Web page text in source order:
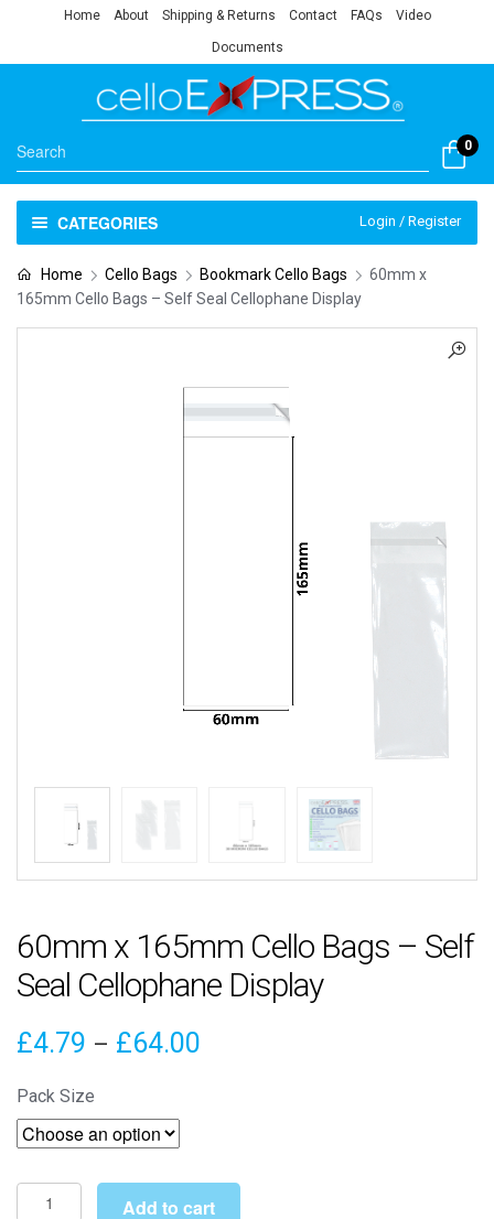
Home About Shipping & Returns Contact FAQs Video
Documents
0
CATEGORIES Login / Register
Home Cello Bags Bookmark Cello Bags
60mm x
165mm Cello Bags – Self Seal Cellophane Display
60mm x 165mm Cello Bags – Self
Seal Cellophane Display
£4.79 – £64.00
£64.00
Pack Size
60mm
Add to cart